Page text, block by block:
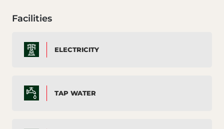
Facilities
ELECTRICITY
TAP WATER